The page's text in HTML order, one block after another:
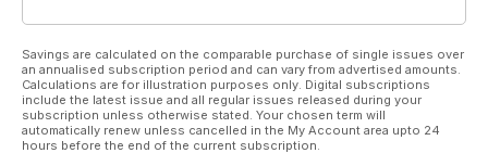
Savings are calculated on the comparable purchase of single issues over
an annualised subscription period and can vary from advertised amounts.
Calculations are for illustration purposes only. Digital subscriptions
include the latest issue and all regular issues released during your
subscription unless otherwise stated. Your chosen term will
automatically renew unless cancelled in the My Account area upto 24
hours before the end of the current subscription.